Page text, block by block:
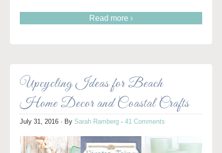
Read more ›
Upcycling Ideas for Beach
Home Decor and Coastal Crafts
July 31, 2016 · By Sarah Ramberg · 41 Comments